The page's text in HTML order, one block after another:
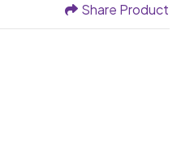
Share Product